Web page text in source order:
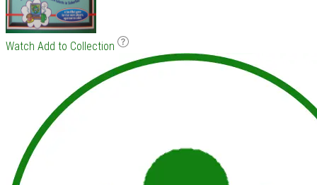
Watch Add to Collection